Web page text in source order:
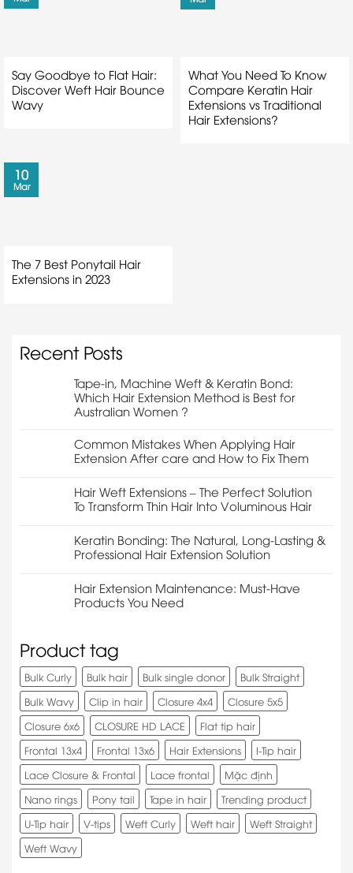
Say Goodbye to Flat Hair:
Discover Weft Hair Bounce
Wavy
What You Need To Know
Compare Keratin Hair
Extensions vs Traditional
Hair Extensions?
The 7 Best Ponytail Hair
Extensions in 2023
10
Mar
Recent Posts
Tape-in, Machine Weft & Keratin Bond:
Which Hair Extension Method is Best for
Australian Women ?
Common Mistakes When Applying Hair
Extension After care and How to Fix Them
Hair Weft Extensions – The Perfect Solution
To Transform Thin Hair Into Voluminous Hair
Keratin Bonding: The Natural, Long-Lasting &
Professional Hair Extension Solution
Hair Extension Maintenance: Must-Have
Products You Need
Product tag
Bulk Curly Bulk hair Bulk single donor
Bulk Straight
Bulk Wavy
Clip in hair Closure 4x4
Closure 5x5
Closure 6x6
CLOSURE HD LACE
Flat tip hair
Frontal 13x4
Frontal 13x6 Hair Extensions
I-Tip hair
Lace Closure & Frontal
Lace frontal
Mặc định
Nano rings
Pony tail Tape in hair
Trending product
U-Tip hair
V-tips Weft Curly Weft hair
Weft Straight
Weft Wavy